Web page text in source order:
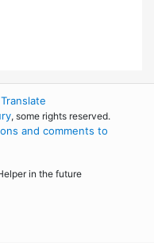
, some rights reserved.
and comments to
in the future